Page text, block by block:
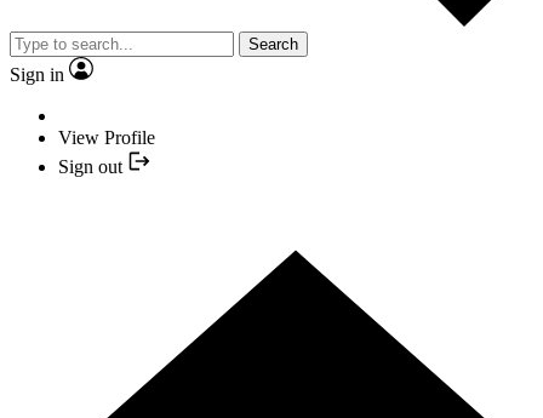
Search
Sign in
View Profile
Sign out